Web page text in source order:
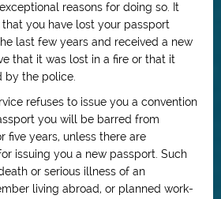
reasons for doing so. It
you have lost your passport
last few years and received a new
that it was lost in a fire or that it
by the police.
refuses to issue you a convention
you will be barred from
five years, unless there are
issuing you a new passport. Such
or serious illness of an
living abroad, or planned work-